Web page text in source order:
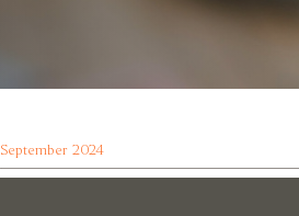
September 2024